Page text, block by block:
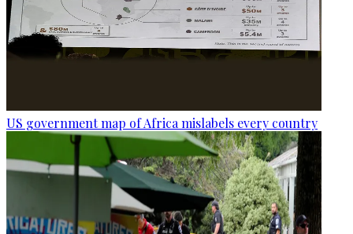
US government map of Africa mislabels every country